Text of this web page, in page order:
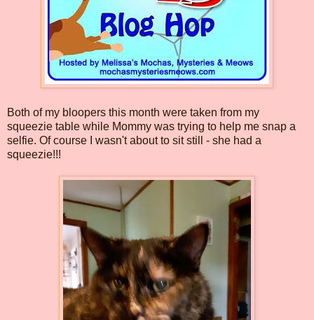
Both of my bloopers this month were taken from my
squeezie table while Mommy was trying to help me snap a
selfie. Of course I wasn't about to sit still - she had a
squeezie!!!